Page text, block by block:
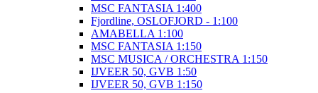
MSC FANTASIA 1:400
Fjordline, OSLOFJORD - 1:100
AMABELLA 1:100
MSC FANTASIA 1:150
MSC MUSICA / ORCHESTRA 1:150
IJVEER 50, GVB 1:50
IJVEER 50, GVB 1:150